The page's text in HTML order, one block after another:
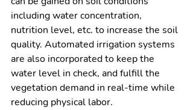
including water concentration,
nutrition level, etc. to increase the soil
quality. Automated irrigation systems
are also incorporated to keep the
water level in check, and fulfill the
vegetation demand in real-time while
reducing physical labor.